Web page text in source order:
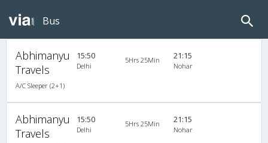
Bus
Abhimanyu
Travels
A/C Sleeper (2+1)
15:50
Delhi
5Hrs 25Min 21:15
Nohar
Abhimanyu
Travels
15:50
Delhi
5Hrs 25Min 21:15
Nohar